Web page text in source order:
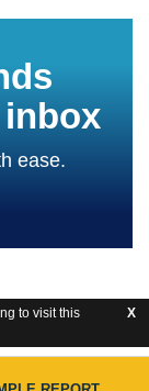
to visit this
X
ease.